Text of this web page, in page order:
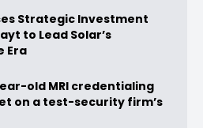
Strategic Investment
to Lead Solar’s
Era
old MRI credentialing
on a test-security firm’s